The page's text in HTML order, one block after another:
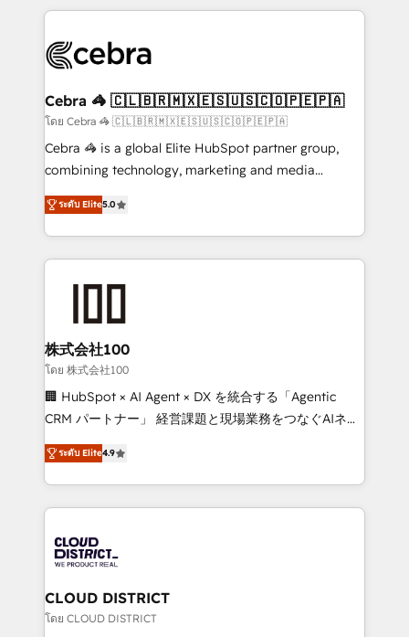
looking websites in the HubSpot CMS - Building
systems you use You need a clear method to reach
current processes together, from which we create a
focused action plan. By implementing these steps in
your day-to-day business, you will start to see
results fast. This creates space for growth! Want to
meeting!
Cebra 🦓 🇨🇱🇧🇷🇲🇽🇪🇸🇺🇸🇨🇴🇵🇪🇵🇦
โดย Cebra 🦓 🇨🇱🇧🇷🇲🇽🇪🇸🇺🇸🇨🇴🇵🇪🇵🇦
Cebra 🦓 is a global Elite HubSpot partner group,
combining technology, marketing and media
expertise across Latin America and Southern
Europe, with teams across 7 countries. Born in Chile,
we combine local insight with international reach to
help businesses grow through technology, creativity,
end solutions that integrate CRM, AI automation,
inbound and loop marketing, content, and digital
creativity. Our multicultural team works in Spanish,
Portuguese, and English to design scalable strategies
that drive measurable growth. 🌎 Highlights: • 10+
Platform Migration Excellence. • Top 3 Partner of the
Year LATAM 2022, 2023, 2024, 2025. • Partner of the
business with HubSpot? Let Cebra’s experts help
you grow faster, smarter, and with impact.
ระดับ Elite5.0
株式会社100
โดย 株式会社100
🏢 HubSpot × AI Agent × DX を統合する「Agentic
CRM パートナー」 経営課題と現場業務をつなぐAIネイ
ティブ・エージェンシーとして、HubSpot Eliteの実装
力で顧客フロント業務を再設計します。 💡 100inc は何
をする会社か？ HubSpotを共通基盤に、AIエージェン
トを組み込んだ顧客フロント業務（マーケティング・営
ィブ・エージェンシーです。事業部・グループ会社・部
門が分立する組織で、データと業務プロセスのサイロ化
を、CRMを軸とした全社共通基盤に再構築します。意
思決定者・PMO・現場担当者に並走します。 1️⃣
ระดับ Elite4.9
CLOUD DISTRICT
โดย CLOUD DISTRICT